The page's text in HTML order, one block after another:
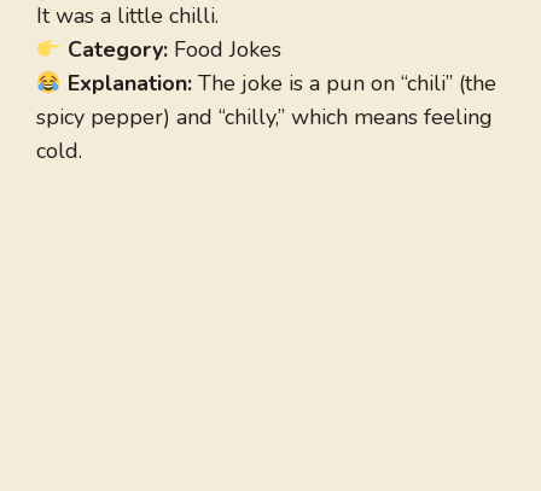
It was a little chilli.
Category:Food Jokes
Explanation:The joke is a pun on “chili” (the
spicy pepper) and “chilly,” which means feeling
cold.